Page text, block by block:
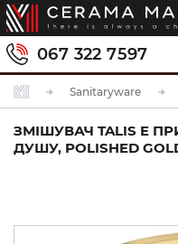
067 322 7597
Sanitaryware
ЗМІШУВАЧ TALIS E
ДУШУ, POLISHED